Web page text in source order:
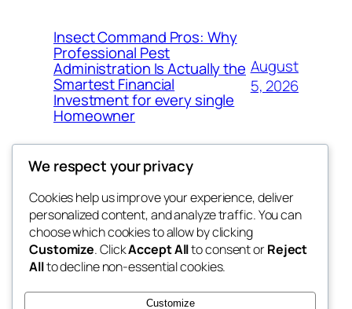
Insect Command Pros: Why
Professional Pest
Administration Is Actually the
Smartest Financial
Investment for every single
Homeowner
August
5, 2026
george
My WordPress Blog
Blog
About
FAQs
Authors
Events
Patterns
We respect your privacy
Cookies help us improve your experience, deliver
personalized content, and analyze traffic. You can
choose which cookies to allow by clicking
Customize. ClickAccept Allto consent orReject
Allto decline non-essential cookies.
Customize